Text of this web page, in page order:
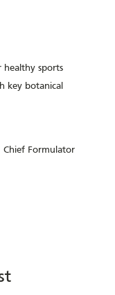
healthy sports
key botanical
Chief Formulator